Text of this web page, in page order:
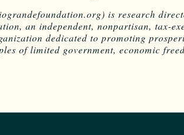
is research
an independent, nonpartisan, tax-
dedicated to promoting
of limited government, economic